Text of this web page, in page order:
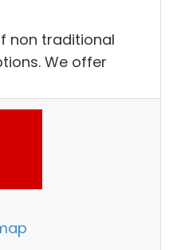
non traditional
We offer